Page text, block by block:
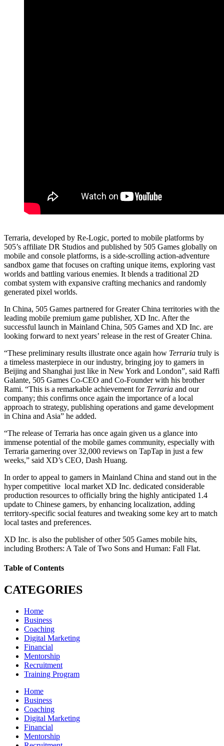
Terraria, developed by Re-Logic, ported to mobile platforms by
505’s affiliate DR Studios and published by 505 Games globally on
mobile and console platforms, is a side-scrolling action-adventure
sandbox game that focuses on crafting unique items, exploring vast
worlds and battling various enemies. It blends a traditional 2D
combat system with expansive crafting mechanics and randomly
generated pixel worlds.
In China, 505 Games partnered for Greater China territories with the
leading mobile premium game publisher, XD Inc. After the
successful launch in Mainland China, 505 Games and XD Inc. are
looking forward to next years’ release in the rest of Greater China.
“These preliminary results illustrate once again how Terraria truly is
a timeless masterpiece in our industry, bringing joy to gamers in
Beijing and Shanghai just like in New York and London”, said Raffi
Galante, 505 Games Co-CEO and Co-Founder with his brother
Rami. “This is a remarkable achievement for Terraria and our
company; this confirms once again the importance of a local
approach to strategy, publishing operations and game development
in China and Asia” he added.
“The release of Terraria has once again given us a glance into
immense potential of the mobile games community, especially with
Terraria garnering over 32,000 reviews on TapTap in just a few
weeks,” said XD’s CEO, Dash Huang.
In order to appeal to gamers in Mainland China and stand out in the
hyper competitive local market XD Inc. dedicated considerable
production resources to officially bring the highly anticipated 1.4
update to Chinese gamers, by enhancing localization, adding
territory-specific social features and tweaking some key art to match
local tastes and preferences.
XD Inc. is also the publisher of other 505 Games mobile hits,
including Brothers: A Tale of Two Sons and Human: Fall Flat.
Table of Contents
CATEGORIES
Home
Business
Coaching
Digital Marketing
Financial
Mentorship
Recruitment
Training Program
Home
Business
Coaching
Digital Marketing
Financial
Mentorship